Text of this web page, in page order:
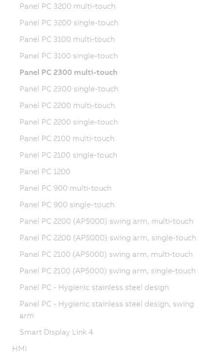
Panel PC 3200 multi-touch
Panel PC 3200 single-touch
Panel PC 3100 multi-touch
Panel PC 3100 single-touch
Panel PC 2300 multi-touch
Panel PC 2300 single-touch
Panel PC 2200 multi-touch
Panel PC 2200 single-touch
Panel PC 2100 multi-touch
Panel PC 2100 single-touch
Panel PC 1200
Panel PC 900 multi-touch
Panel PC 900 single-touch
Panel PC 2200 (AP5000) swing arm, multi-touch
Panel PC 2200 (AP5000) swing arm, single-touch
Panel PC 2100 (AP5000) swing arm, multi-touch
Panel PC 2100 (AP5000) swing arm, single-touch
Panel PC - Hygienic stainless steel design
Panel PC - Hygienic stainless steel design, swing
arm
Smart Display Link 4
HMI